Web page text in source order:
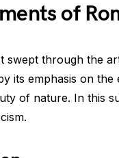
of
swept through the
its emphasis on
of nature. In this